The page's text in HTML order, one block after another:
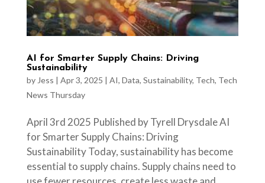
AI for Smarter Supply Chains: Driving
Sustainability
byJess Apr 3, 2025 AI, Data, Sustainability, Tech, Tech
News Thursday
April 3rd 2025 Published by Tyrell Drysdale AI
for Smarter Supply Chains: Driving
Sustainability Today, sustainability has become
essential to supply chains. Supply chains need to